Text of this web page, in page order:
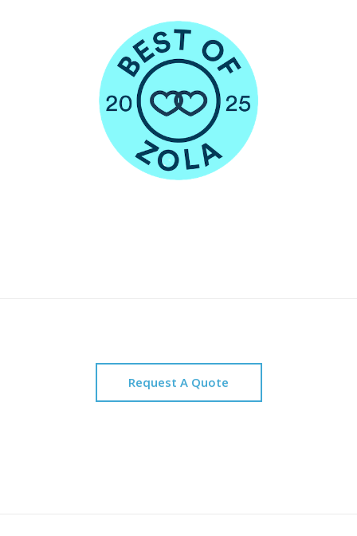
Request A Quote